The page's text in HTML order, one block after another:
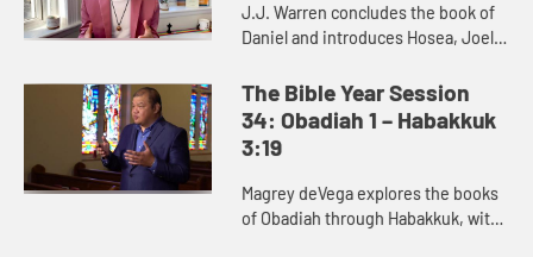
J.J. Warren concludes the book of
Daniel and introduces Hosea, Joel,
deep concern for justice.
The Bible Year Session
34: Obadiah 1 – Habakkuk
3:19
Magrey deVega explores the books
of Obadiah through Habakkuk, with